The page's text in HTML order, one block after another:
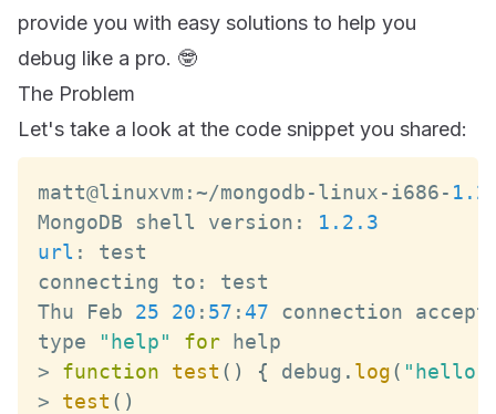
provide you with easy solutions to help you
debug like a pro. 🤓
The Problem
Let's take a look at the code snippet you shared:
matt@linuxvm :~/mongodb-linux-i686- 1.2
MongoDB shell version : 1.2 .3
url :
connecting to :
Thu
Feb 25 20 : 57 :47 connection
type
"help" for
>
function test ( ) { debug . log( "hello"
>
test ( )